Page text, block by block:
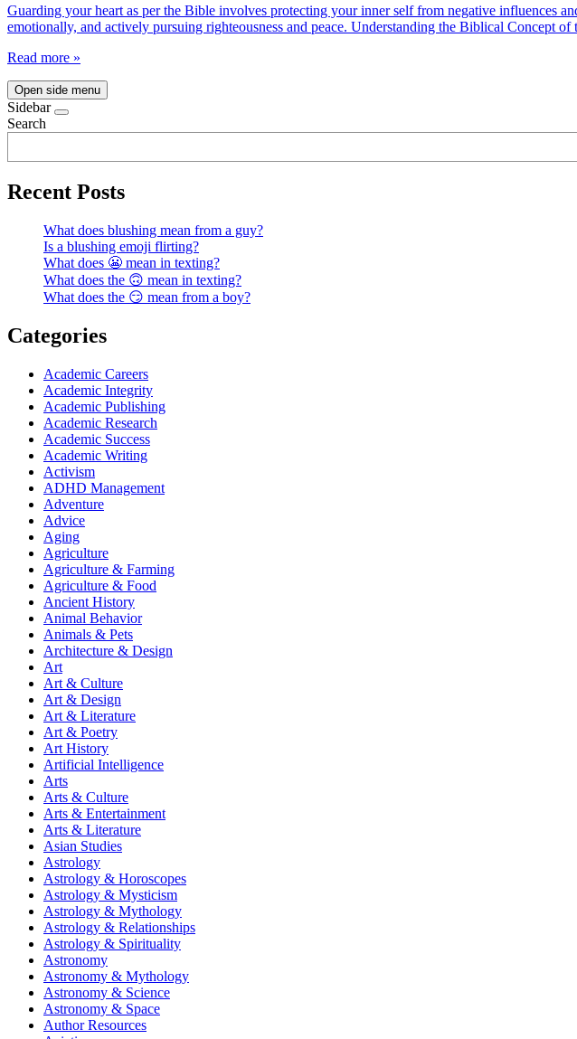
Guarding your heart as per the Bible involves protecting your inner self from negative influences
emotionally, and actively pursuing righteousness and peace. Understanding the Biblical Concept
Read more »
Open side menu
Sidebar
Search
Recent Posts
What does blushing mean from a guy?
Is a blushing emoji flirting?
What does 😬 mean in texting?
What does the 🙃 mean in texting?
What does the 😏 mean from a boy?
Categories
Academic Careers
Academic Integrity
Academic Publishing
Academic Research
Academic Success
Academic Writing
Activism
ADHD Management
Adventure
Advice
Aging
Agriculture
Agriculture & Farming
Agriculture & Food
Ancient History
Animal Behavior
Animals & Pets
Architecture & Design
Art
Art & Culture
Art & Design
Art & Literature
Art & Poetry
Art History
Artificial Intelligence
Arts
Arts & Culture
Arts & Entertainment
Arts & Literature
Asian Studies
Astrology
Astrology & Horoscopes
Astrology & Mysticism
Astrology & Mythology
Astrology & Relationships
Astrology & Spirituality
Astronomy
Astronomy & Mythology
Astronomy & Science
Astronomy & Space
Author Resources